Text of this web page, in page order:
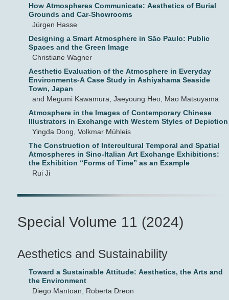
How Atmospheres Communicate: Aesthetics of Burial
Grounds and Car-Showrooms
Jürgen Hasse
Designing a Smart Atmosphere in São Paulo: Public
Spaces and the Green Image
Christiane Wagner
Aesthetic Evaluation of the Atmosphere in Everyday
Environments-A Case Study in Ashiyahama Seaside
Town, Japan
and Megumi Kawamura, Jaeyoung Heo, Mao Matsuyama
Atmosphere in the Images of Contemporary Chinese
Illustrators in Exchange with Western Styles of Depiction
Yingda Dong, Volkmar Mühleis
The Construction of Intercultural Temporal and Spatial
Atmospheres in Sino-Italian Art Exchange Exhibitions:
the Exhibition “Forms of Time” as an Example
Rui Ji
Special Volume 11 (2024)
Aesthetics and Sustainability
Toward a Sustainable Attitude: Aesthetics, the Arts and
the Environment
Diego Mantoan, Roberta Dreon